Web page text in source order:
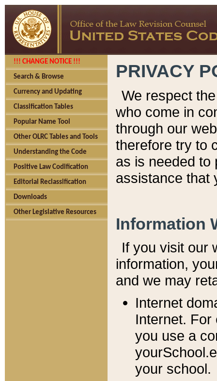
!!! CHANGE NOTICE !!!
Search & Browse
Currency and Updating
Classification Tables
Popular Name Tool
Other OLRC Tables and Tools
Understanding the Code
Positive Law Codification
Editorial Reclassification
Downloads
Other Legislative Resources
PRIVACY
We respect
who come in
through our
therefore try to
as is needed to
assistance that
Information
If you visit our
information, y
and we may
Internet
Internet. For
you use a
your school.